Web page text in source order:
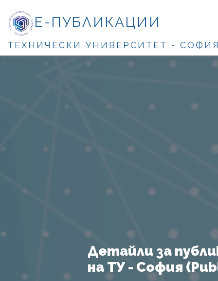
Е-ПУБЛИКАЦИИ
ТЕХНИЧЕСКИ УНИВЕРСИТЕТ -
Детайли за
на ТУ - София